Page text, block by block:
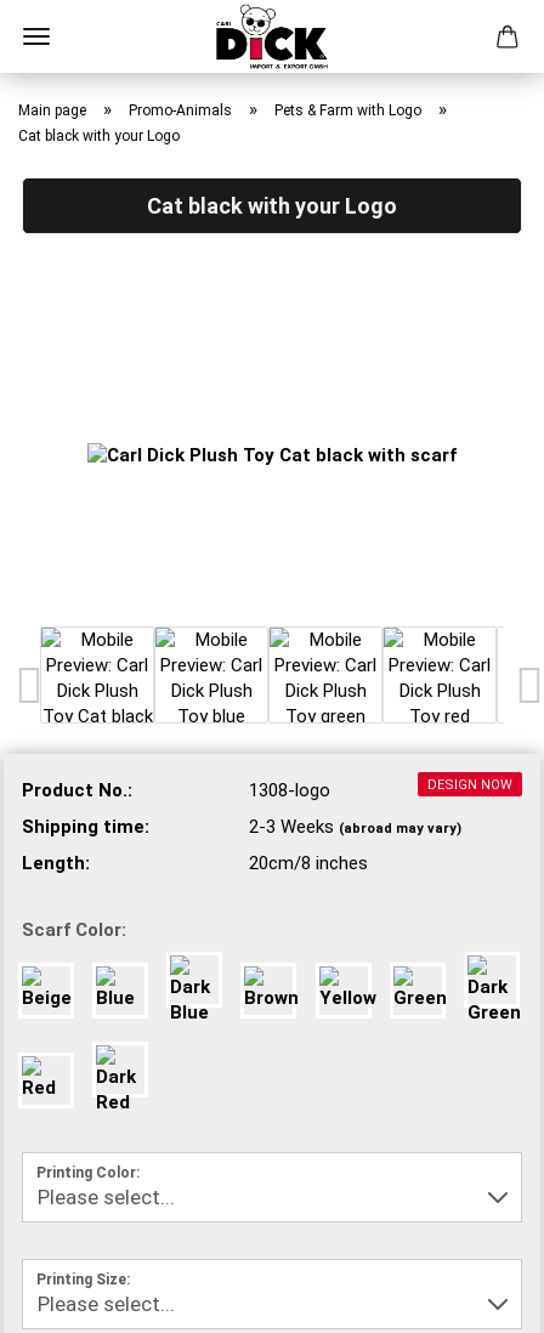
Skip
main
Main page » Promo-Animals » Pets & Farm with Logo »
Cat black with your Logo
Cat black with your Logo
DESIGN NOW
Product No.:
1308-logo
Shipping time:
2-3 Weeks (abroad may vary)
Length: 20cm/8 inches
Scarf Color:
Printing Color:
Printing Size: